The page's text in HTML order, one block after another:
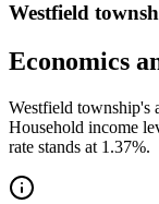
Westfield
Economics
Westfield township's
Household income
rate stands at 1.37%.